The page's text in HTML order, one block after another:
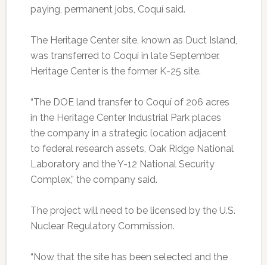
paying, permanent jobs, Coquí said.
The Heritage Center site, known as Duct Island,
was transferred to Coquí in late September.
Heritage Center is the former K-25 site.
“The DOE land transfer to Coquí of 206 acres
in the Heritage Center Industrial Park places
the company in a strategic location adjacent
to federal research assets, Oak Ridge National
Laboratory and the Y-12 National Security
Complex,” the company said.
The project will need to be licensed by the U.S.
Nuclear Regulatory Commission.
“Now that the site has been selected and the